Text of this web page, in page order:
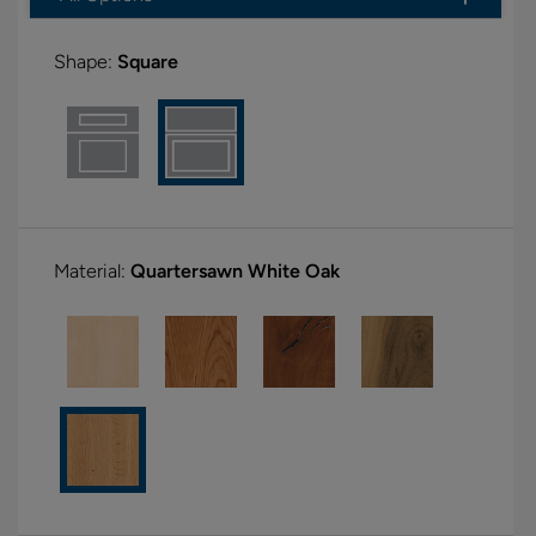
Shape: Square
Material: Quartersawn White Oak